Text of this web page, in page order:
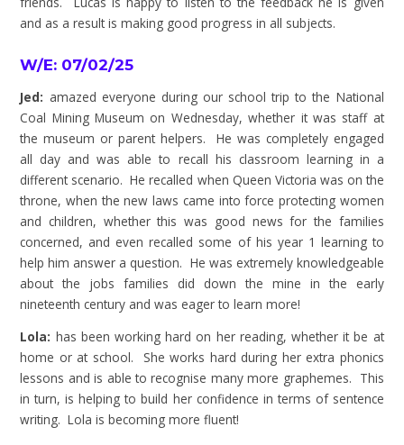
and as a result is making good progress in all subjects.
W/E: 07/02/25
Jed: amazed everyone during our school trip to the National
Coal Mining Museum on Wednesday, whether it was staff at
the museum or parent helpers. He was completely engaged
all day and was able to recall his classroom learning in a
different scenario. He recalled when Queen Victoria was on the
throne, when the new laws came into force protecting women
and children, whether this was good news for the families
concerned, and even recalled some of his year 1 learning to
help him answer a question. He was extremely knowledgeable
about the jobs families did down the mine in the early
nineteenth century and was eager to learn more!
Lola: has been working hard on her reading, whether it be at
home or at school. She works hard during her extra phonics
lessons and is able to recognise many more graphemes. This
in turn, is helping to build her confidence in terms of sentence
writing. Lola is becoming more fluent!